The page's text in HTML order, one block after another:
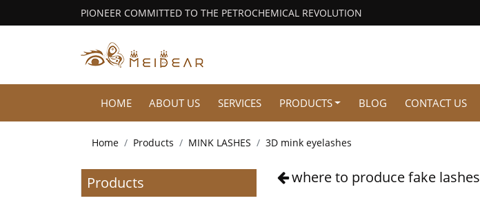
PIONEER COMMITTED TO THE PETROCHEMICAL REVOLUTION
HOME ABOUT US SERVICES PRODUCTS BLOG CONTACT US
Home Products MINK LASHES 3D mink eyelashes
where to produce fake lashes
Products